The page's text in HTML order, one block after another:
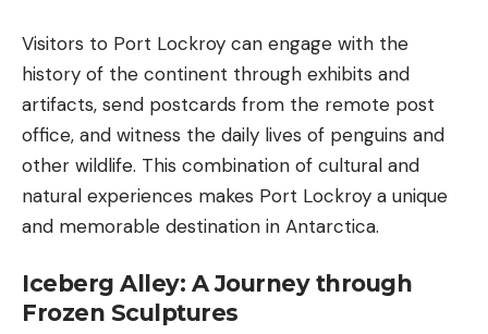
Visitors to Port Lockroy can engage with the
history of the continent through exhibits and
artifacts, send postcards from the remote post
office, and witness the daily lives of penguins and
other wildlife. This combination of cultural and
natural experiences makes Port Lockroy a unique
and memorable destination in Antarctica.
Iceberg Alley: A Journey through
Frozen Sculptures